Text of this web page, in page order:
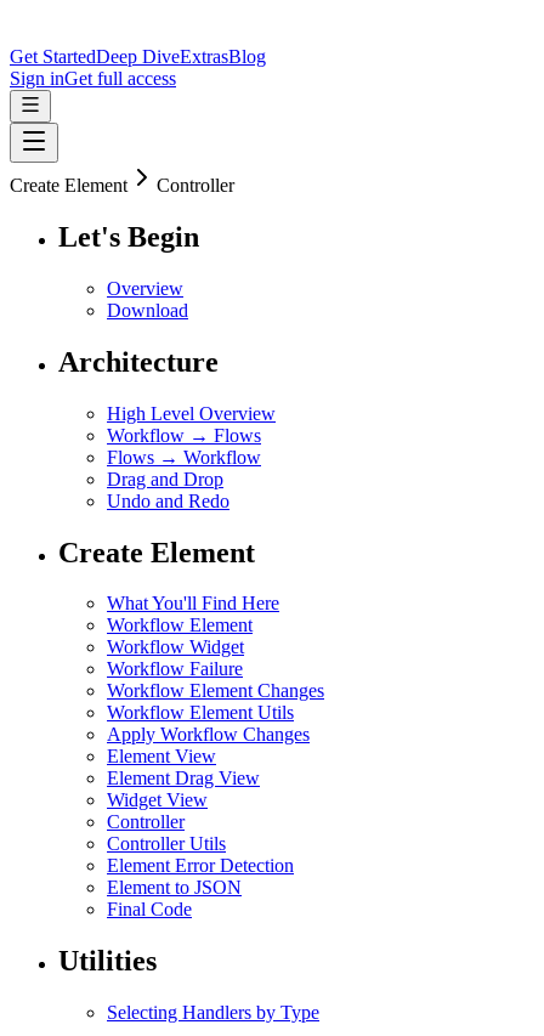
Get StartedDeep DiveExtrasBlog
Sign inGet full access
Create Element Controller
Let's Begin
Overview
Download
Architecture
High Level Overview
Workflow → Flows
Flows → Workflow
Drag and Drop
Undo and Redo
Create Element
What You'll Find Here
Workflow Element
Workflow Widget
Workflow Failure
Workflow Element Changes
Workflow Element Utils
Apply Workflow Changes
Element View
Element Drag View
Widget View
Controller
Controller Utils
Element Error Detection
Element to JSON
Final Code
Utilities
Selecting Handlers by Type